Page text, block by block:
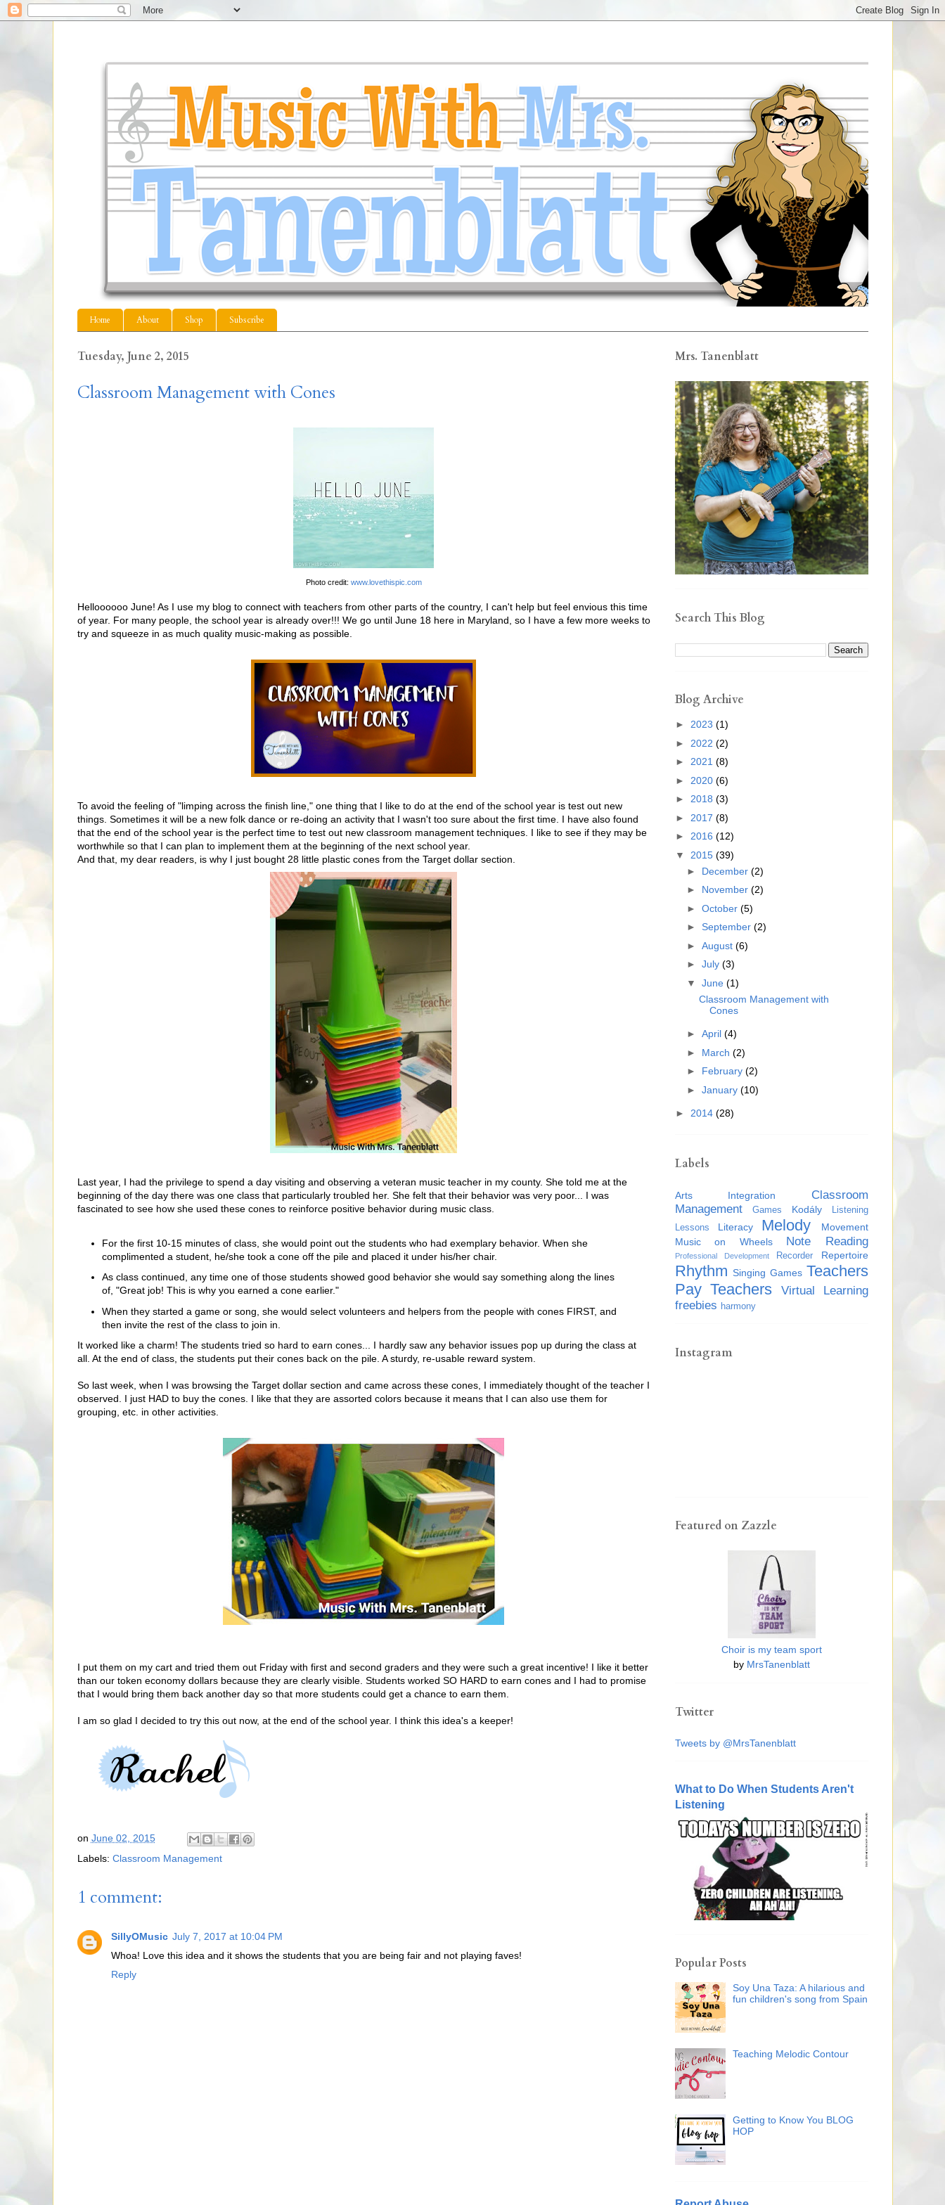
Home About Shop Subscribe
Tuesday, June 2, 2015
Classroom Management with Cones
Photo credit: www.lovethispic.com
Helloooooo June! As I use my blog to connect with teachers from other parts of the country, I can't help but feel envious this time
of year. For many people, the school year is already over!!! We go until June 18 here in Maryland, so I have a few more weeks to
try and squeeze in as much quality music-making as possible.
To avoid the feeling of "limping across the finish line," one thing that I like to do at the end of the school year is test out new
things. Sometimes it will be a new folk dance or re-doing an activity that I wasn't too sure about the first time. I have also found
that the end of the school year is the perfect time to test out new classroom management techniques. I like to see if they may be
worthwhile so that I can plan to implement them at the beginning of the next school year.
And that, my dear readers, is why I just bought 28 little plastic cones from the Target dollar section.
Last year, I had the privilege to spend a day visiting and observing a veteran music teacher in my county. She told me at the
beginning of the day there was one class that particularly troubled her. She felt that their behavior was very poor... I was
fascinated to see how she used these cones to reinforce positive behavior during music class.
For the first 10-15 minutes of class, she would point out the students who had exemplary behavior. When she
complimented a student, he/she took a cone off the pile and placed it under his/her chair.
As class continued, any time one of those students showed good behavior she would say something along the lines
of, "Great job! This is why you earned a cone earlier."
When they started a game or song, she would select volunteers and helpers from the people with cones FIRST, and
then invite the rest of the class to join in.
It worked like a charm! The students tried so hard to earn cones... I hardly saw any behavior issues pop up during the class at
all. At the end of class, the students put their cones back on the pile. A sturdy, re-usable reward system.
So last week, when I was browsing the Target dollar section and came across these cones, I immediately thought of the teacher I
observed. I just HAD to buy the cones. I like that they are assorted colors because it means that I can also use them for
grouping, etc. in other activities.
I put them on my cart and tried them out Friday with first and second graders and they were such a great incentive! I like it better
than our token economy dollars because they are clearly visible. Students worked SO HARD to earn cones and I had to promise
that I would bring them back another day so that more students could get a chance to earn them.
I am so glad I decided to try this out now, at the end of the school year. I think this idea's a keeper!
on June 02, 2015
Labels: Classroom Management
1 comment:
SillyOMusic July 7, 2017 at 10:04 PM
Whoa! Love this idea and it shows the students that you are being fair and not playing faves!
Reply
Mrs. Tanenblatt
Search This Blog
Blog Archive
► 2023 (1)
► 2022 (2)
► 2021 (8)
► 2020 (6)
► 2018 (3)
► 2017 (8)
► 2016 (12)
▼ 2015 (39)
► December(2)
► November(2)
►October(5)
►September(2)
►August(6)
►July(3)
▼June(1)
Classroom Management with
Cones
►April(4)
► March(2)
► February(2)
►January(10)
► 2014 (28)
Labels
Arts Integration
Classroom
Management
Games Kodály
Listening
Lessons
Literacy Melody
Movement
Music on Wheels
Note Reading
Professional Development Recorder Repertoire
Rhythm Singing Games Teachers
Pay Teachers
Virtual Learning
freebies harmony
Instagram
Featured on Zazzle
Choir is my team sport
by MrsTanenblatt
Twitter
Tweets by @MrsTanenblatt
What to Do When Students Aren't
Listening
Popular Posts
Soy Una Taza: A hilarious and
fun children's song from Spain
Teaching Melodic Contour
Getting to Know You BLOG
HOP